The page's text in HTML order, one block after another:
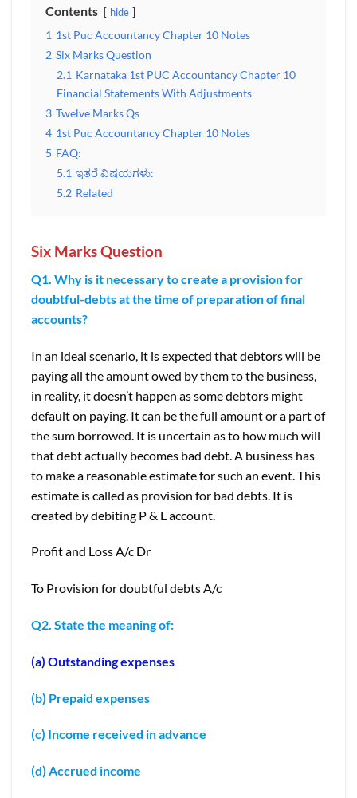
Contents hide
1 1st Puc Accountancy Chapter 10 Notes
2 Six Marks Question
2.1 Karnataka 1st PUC Accountancy Chapter 10
Financial Statements With Adjustments
3 Twelve Marks Qs
4 1st Puc Accountancy Chapter 10 Notes
5 FAQ:
5.1 ಇತರೆ ವಿಷಯಗಳು:
5.2 Related
Six Marks Question
Q1. Why is it necessary to create a provision for
doubtful-debts at the time of preparation of final
accounts?
In an ideal scenario, it is expected that debtors will be
paying all the amount owed by them to the business,
in reality, it doesn’t happen as some debtors might
default on paying. It can be the full amount or a part of
the sum borrowed. It is uncertain as to how much will
that debt actually becomes bad debt. A business has
to make a reasonable estimate for such an event. This
estimate is called as provision for bad debts. It is
created by debiting P & L account.
Profit and Loss A/c Dr
To Provision for doubtful debts A/c
Q2. State the meaning of:
(a) Outstanding expenses
(b) Prepaid expenses
(c) Income received in advance
(d) Accrued income